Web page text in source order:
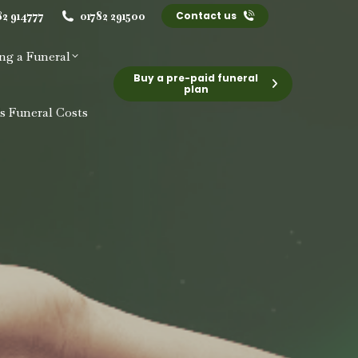
914777 01782 291500 Contact us
a Funeral
Funeral Costs
Buy a pre-paid funeral
plan